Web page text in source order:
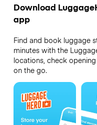
Download
app
Find and book luggage
minutes with the
locations, check
on the go.